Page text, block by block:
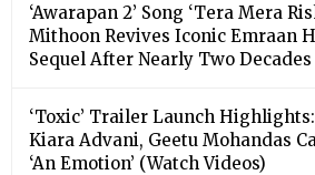
‘Awarapan 2’ Song ‘Tera Mera
Mithoon Revives Iconic Emraan
Sequel After Nearly Two
‘Toxic’ Trailer Launch
Kiara Advani, Geetu Mohandas
‘An Emotion’ (Watch Videos)